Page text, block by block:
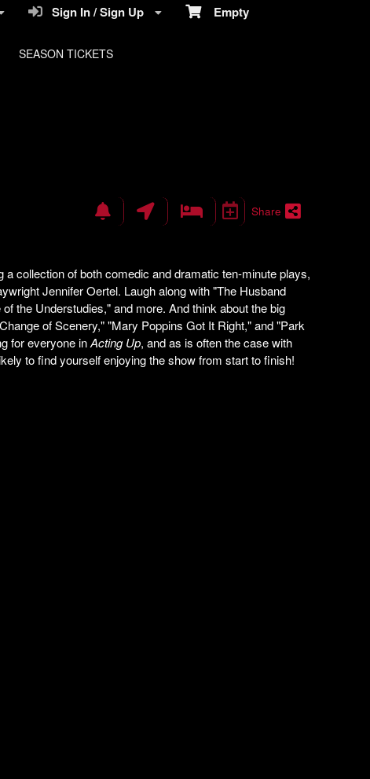
Empty
Sign In / Sign Up
SEASON TICKETS
Share
a collection of both comedic and dramatic ten-minute plays,
Jennifer Oertel. Laugh along with "The Husband
the Understudies," and more. And think about the big
of Scenery," "Mary Poppins Got It Right," and "Park
for everyone inActing Up, and as is often the case with
to find yourself enjoying the show from start to finish!